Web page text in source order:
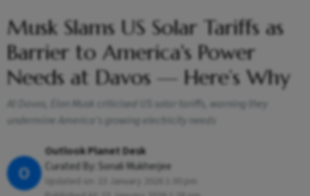
Musk Slams US Solar Tariffs as
Barrier to America's Power
Needs at Davos — Here’s Why
At Davos, Elon Musk criticised US solar tariffs, warning they
undermine America’s growing electricity needs
O
Outlook Planet Desk
Curated By: Sonali Mukherjee